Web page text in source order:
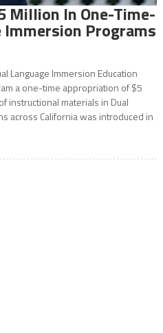
Million In One-Time-
Immersion Programs
Language Immersion Education
a one-time appropriation of $5
instructional materials in Dual
across California was introduced in